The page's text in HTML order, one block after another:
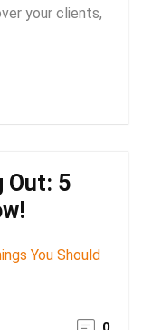
your clients,
Out: 5